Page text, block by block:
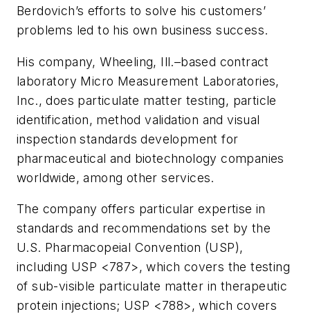
Berdovich’s efforts to solve his customers’
problems led to his own business success.
His company, Wheeling, Ill.–based contract
laboratory Micro Measurement Laboratories,
Inc., does particulate matter testing, particle
identification, method validation and visual
inspection standards development for
pharmaceutical and biotechnology companies
worldwide, among other services.
The company offers particular expertise in
standards and recommendations set by the
U.S. Pharmacopeial Convention (USP),
including USP <787>, which covers the testing
of sub-visible particulate matter in therapeutic
protein injections; USP <788>, which covers